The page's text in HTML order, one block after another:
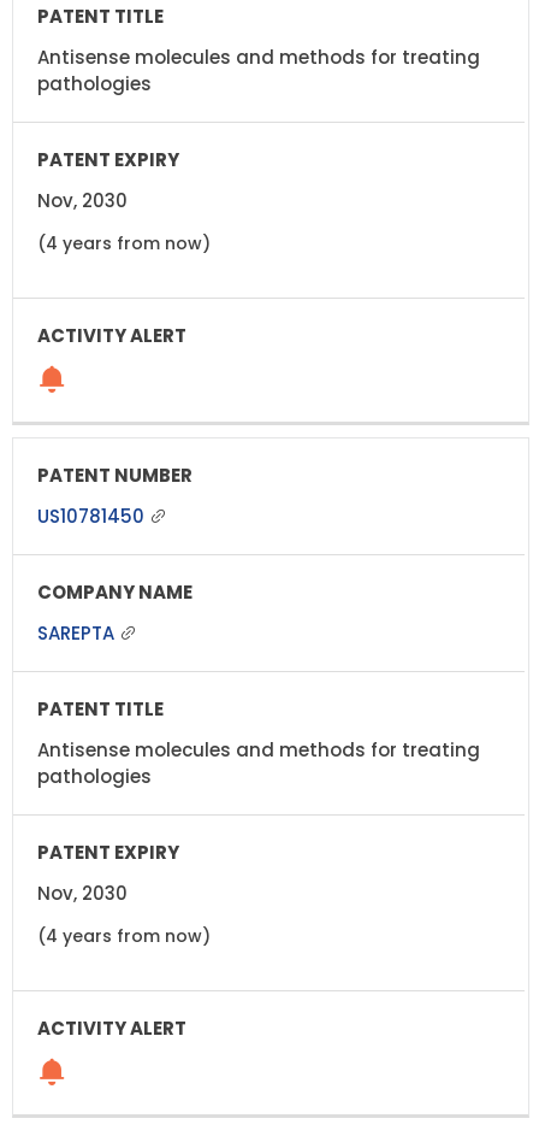
Antisense molecules and methods for treating
pathologies
Nov, 2030
(4 years from now)
US10781450
SAREPTA
Antisense molecules and methods for treating
pathologies
Nov, 2030
(4 years from now)